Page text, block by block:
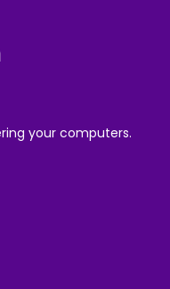
your computers.